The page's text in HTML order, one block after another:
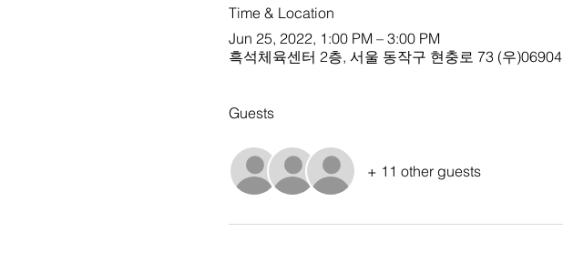
Time & Location
Jun 25, 2022, 1:00 PM – 3:00 PM
흑석체육센터 2층, 서울 동작구 현충로 73 (우)06904
Guests
+ 11 other guests